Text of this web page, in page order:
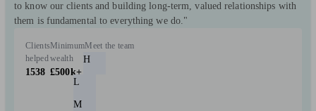
to know our clients and building long-term, valued relationships with
them is fundamental to everything we do."
Clients
helped
1538
Minimum
wealth
£500k+
Meet the team
H
L
M